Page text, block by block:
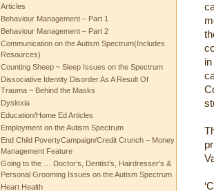
Articles
Behaviour Management – Part 1
Behaviour Management – Part 2
Communication on the Autism Spectrum(Includes
Resources)
Counting Sheep ~ Sleep Issues on the Spectrum
Dissociative Identity Disorder As A Result Of
Trauma ~ Behind the Masks
Dyslexia
Education/Home Ed Articles
Employment on the Autism Spectrum
End Child PovertyCampaign/Credit Crunch – Money
Management Feature
Going to the … Doctor’s, Dentist’s, Hairdresser’s &
Personal Grooming Issues on the Autism Spectrum
Heart Health
in